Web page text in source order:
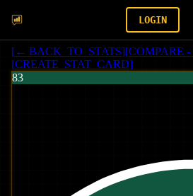
LOGIN
[← BACK_TO_STATS][COMPARE
[CREATE_STAT_CARD]
83